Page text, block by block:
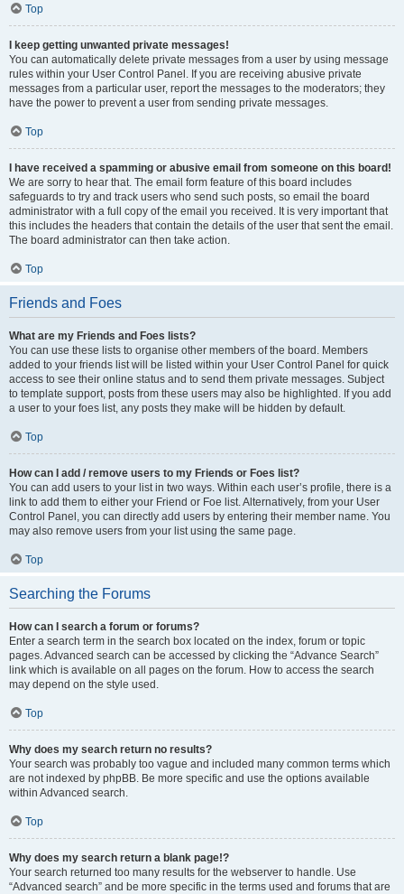
Top
I keep getting unwanted private messages!
You can automatically delete private messages from a user by using message
rules within your User Control Panel. If you are receiving abusive private
messages from a particular user, report the messages to the moderators; they
have the power to prevent a user from sending private messages.
Top
I have received a spamming or abusive email from someone on this board!
We are sorry to hear that. The email form feature of this board includes
safeguards to try and track users who send such posts, so email the board
administrator with a full copy of the email you received. It is very important that
this includes the headers that contain the details of the user that sent the email.
The board administrator can then take action.
Top
Friends and Foes
What are my Friends and Foes lists?
You can use these lists to organise other members of the board. Members
added to your friends list will be listed within your User Control Panel for quick
access to see their online status and to send them private messages. Subject
to template support, posts from these users may also be highlighted. If you add
a user to your foes list, any posts they make will be hidden by default.
Top
How can I add / remove users to my Friends or Foes list?
You can add users to your list in two ways. Within each user’s profile, there is a
link to add them to either your Friend or Foe list. Alternatively, from your User
Control Panel, you can directly add users by entering their member name. You
may also remove users from your list using the same page.
Top
Searching the Forums
How can I search a forum or forums?
Enter a search term in the search box located on the index, forum or topic
pages. Advanced search can be accessed by clicking the “Advance Search”
link which is available on all pages on the forum. How to access the search
may depend on the style used.
Top
Why does my search return no results?
Your search was probably too vague and included many common terms which
are not indexed by phpBB. Be more specific and use the options available
within Advanced search.
Top
Why does my search return a blank page!?
Your search returned too many results for the webserver to handle. Use
“Advanced search” and be more specific in the terms used and forums that are